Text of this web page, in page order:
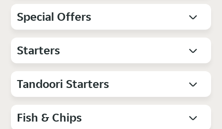
Special Offers
Starters
Tandoori Starters
Fish & Chips